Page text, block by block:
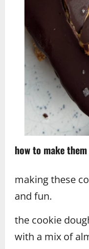
how to make them
making these
and fun.
the cookie
with a mix of